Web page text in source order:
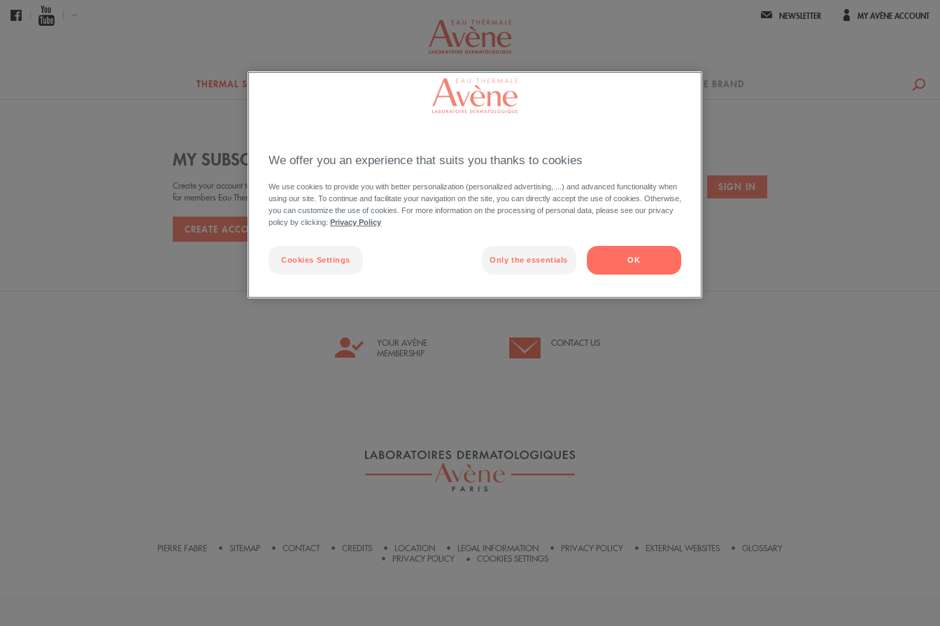
... NEWSLETTER MY AVÈNE ACCOUNT
THERMAL SPRING WATER SUN CARE FIND A RETAILER THE BRAND
LOG IN
Forgot your password ?
MY SUBSCRIPTION
Create your account to benefit from the privileges reserved
for members Eau Thermale Avève
CREATE ACCOUNT
YOUR AVÈNE
MEMBERSHIP
CONTACT US
PIERRE FABRE SITEMAP CONTACT CREDITS LOCATION LEGAL INFORMATION PRIVACY POLICY EXTERNAL WEBSITES
GLOSSARY
PRIVACY POLICY
COOKIES SETTINGS
We offer you an experience that suits you thanks to cookies
We use cookies to provide you with better personalization (personalized advertising, ...) and advanced functionality when
using our site. To continue and facilitate your navigation on the site, you can directly accept the use of cookies. Otherwise,
you can customize the use of cookies. For more information on the processing of personal data, please see our privacy
policy by clicking: Privacy Policy
Cookies Settings Only the essentials OK